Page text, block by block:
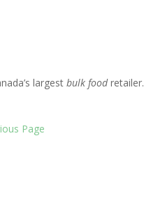
largest bulk foodretailer.
Page